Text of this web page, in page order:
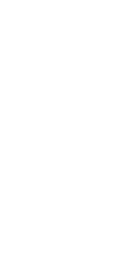
- Collectibles and Much